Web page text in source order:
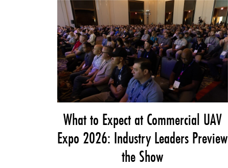
What to Expect at Commercial UAV
Expo 2026: Industry Leaders Preview
the Show